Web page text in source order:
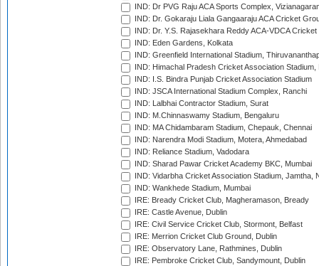
IND: Dr PVG Raju ACA Sports Complex,
IND: Dr. Gokaraju Liala Gangaaraju ACA Cricket
IND: Dr. Y.S. Rajasekhara Reddy ACA-VDCA
IND: Eden Gardens, Kolkata
IND: Greenfield International Stadium,
IND: Himachal Pradesh Cricket Association Stadium,
IND: I.S. Bindra Punjab Cricket Association Stadium
IND: JSCA International Stadium Complex, Ranchi
IND: Lalbhai Contractor Stadium, Surat
IND: M.Chinnaswamy Stadium, Bengaluru
IND: MA Chidambaram Stadium, Chepauk, Chennai
IND: Narendra Modi Stadium, Motera, Ahmedabad
IND: Reliance Stadium, Vadodara
IND: Sharad Pawar Cricket Academy BKC, Mumbai
IND: Vidarbha Cricket Association Stadium, Jamtha,
IND: Wankhede Stadium, Mumbai
IRE: Bready Cricket Club, Magheramason, Bready
IRE: Castle Avenue, Dublin
IRE: Civil Service Cricket Club, Stormont, Belfast
IRE: Merrion Cricket Club Ground, Dublin
IRE: Observatory Lane, Rathmines, Dublin
IRE: Pembroke Cricket Club, Sandymount, Dublin